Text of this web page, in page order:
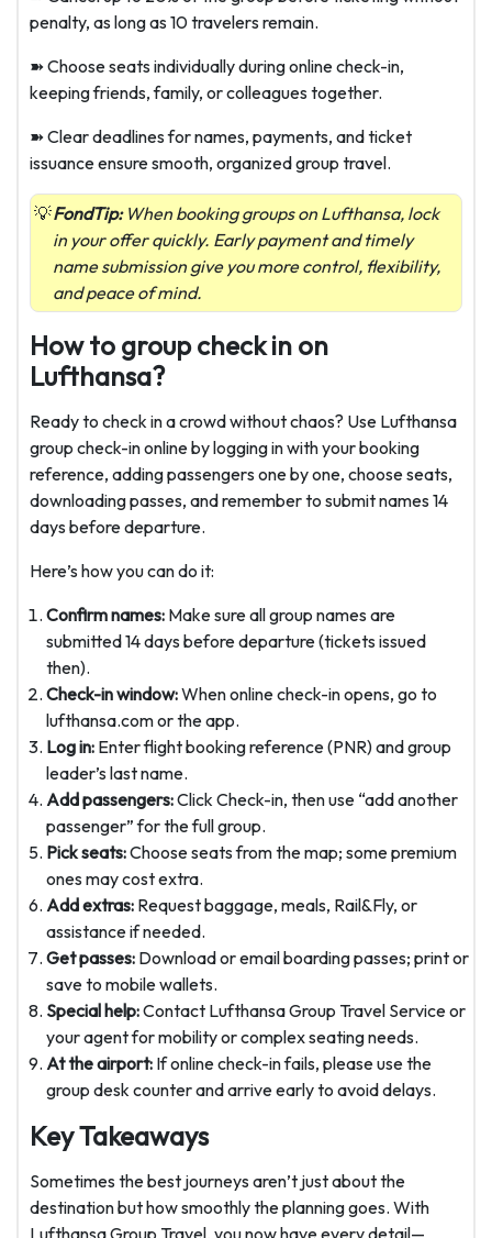
penalty, as long as 10 travelers remain.
➽ Choose seats individually during online check-in,
keeping friends, family, or colleagues together.
➽ Clear deadlines for names, payments, and ticket
issuance ensure smooth, organized group travel.
FondTip:When booking groups on Lufthansa, lock
in your offer quickly. Early payment and timely
name submission give you more control, flexibility,
and peace of mind.
How to group check in on
Lufthansa?
Ready to check in a crowd without chaos? Use Lufthansa
group check-in online by logging in with your booking
reference, adding passengers one by one, choose seats,
downloading passes, and remember to submit names 14
days before departure.
Here’s how you can do it:
Confirm names: Make sure all group names are
submitted 14 days before departure (tickets issued
then).
Check-in window:When online check-in opens, go to
lufthansa.com or the app.
Log in: Enter flight booking reference (PNR) and group
leader’s last name.
Add passengers:Click Check-in, then use “add another
passenger” for the full group.
Pick seats:Choose seats from the map; some premium
ones may cost extra.
Add extras: Request baggage, meals, Rail&Fly, or
assistance if needed.
Get passes: Download or email boarding passes; print or
save to mobile wallets.
Special help:Contact Lufthansa Group Travel Service or
your agent for mobility or complex seating needs.
At the airport: If online check-in fails, please use the
group desk counter and arrive early to avoid delays.
Key Takeaways
Sometimes the best journeys aren’t just about the
destination but how smoothly the planning goes. With